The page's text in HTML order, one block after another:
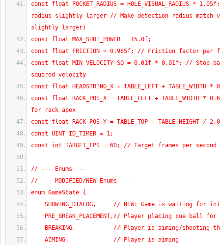
const float POCKET_RADIUS = HOLE_VISUAL_RADIUS *
radius slightly larger // Make detection radius match
slightly larger)
const float MAX_SHOT_POWER = 15.0f;
const float FRICTION = 0.985f; // Friction factor per
const float MIN_VELOCITY_SQ = 0.01f * 0.01f; // Stop
squared velocity
const float HEADSTRING_X = TABLE_LEFT +
const float RACK_POS_X = TABLE_LEFT + TABLE_WIDTH
for rack apex
const float RACK_POS_Y = TABLE_TOP + TABLE_HEIGHT /
const UINT ID_TIMER = 1;
const int TARGET_FPS = 60; // Target frames per
// --- Enums ---
// --- MODIFIED/NEW Enums ---
enum GameState {
SHOWING_DIALOG,     // NEW: Game is waiting
PRE_BREAK_PLACEMENT,// Player placing cue ball for
BREAKING,           // Player is aiming/shooting
AIMING,             // Player is aiming